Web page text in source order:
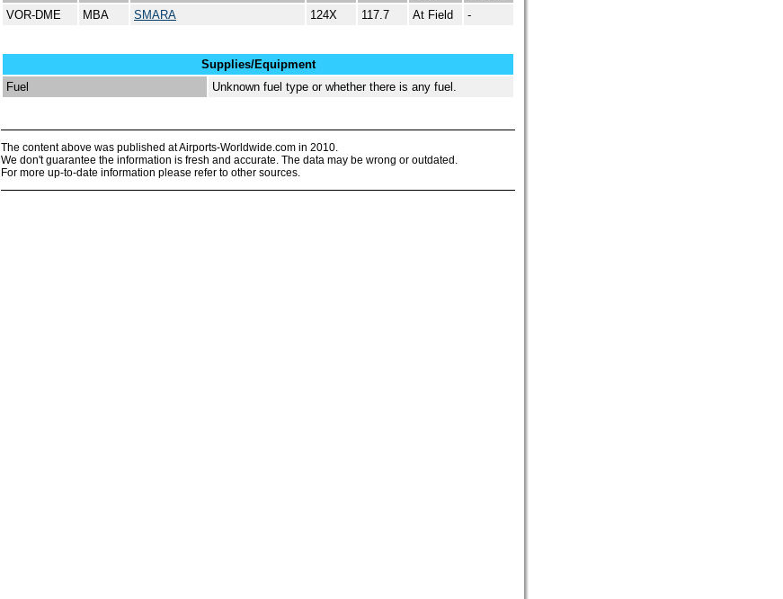
VOR-DME
MBA SMARA 124X 117.7 At Field -
Supplies/Equipment
Fuel
Unknown fuel type or whether there is any fuel.
The content above was published at Airports-Worldwide.com in 2010.
We don't guarantee the information is fresh and accurate. The data may be wrong or outdated.
For more up-to-date information please refer to other sources.